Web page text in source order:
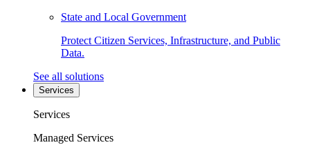
State and Local Government
Protect Citizen Services, Infrastructure, and Public
Data.
See all solutions
Services
Services
Managed Services